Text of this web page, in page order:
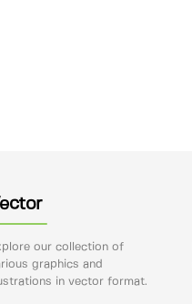
our collection of
graphics and
in vector format.